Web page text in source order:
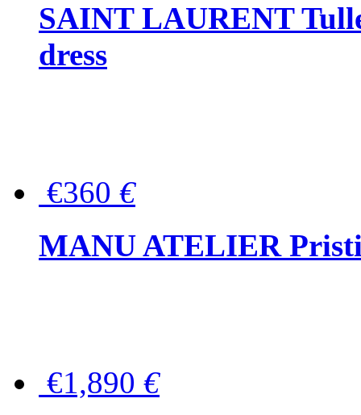
SAINT LAURENT
dress
€360 €
MANU ATELIER
€1,890 €